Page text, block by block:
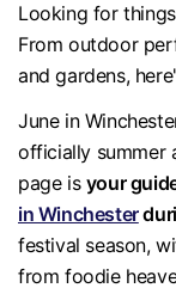
Looking for
From outdoor
and gardens,
June in
officially summer
page is your
in Winchester
festival season,
from foodie